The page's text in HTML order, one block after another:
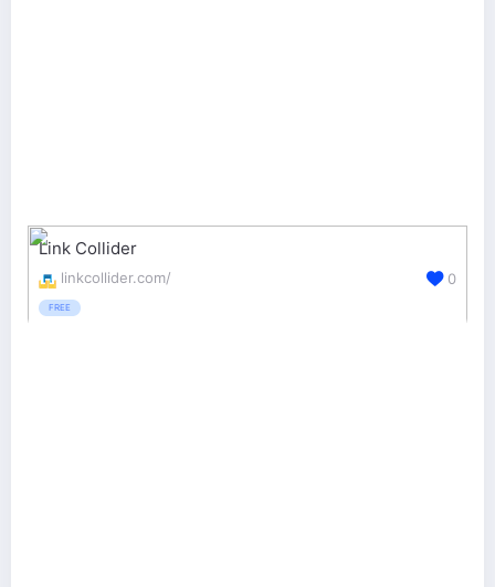
Link Collider
linkcollider.com/
FREE
0